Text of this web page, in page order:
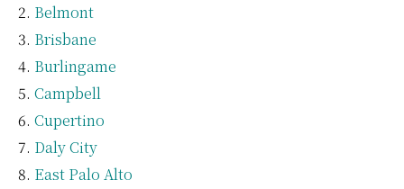
Belmont
Brisbane
Burlingame
Campbell
Cupertino
Daly City
East Palo Alto